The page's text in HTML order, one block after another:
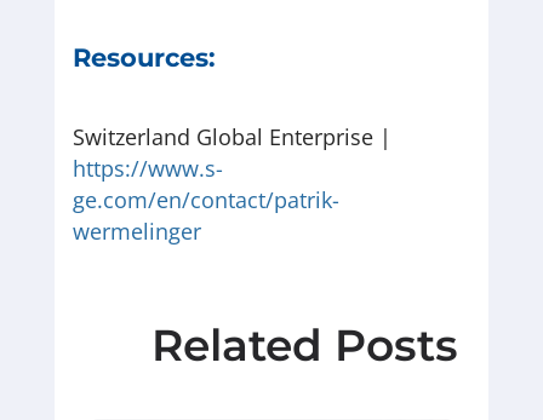
Resources:
Switzerland Global Enterprise |
https://www.s-
ge.com/en/contact/patrik-
wermelinger
Related Posts